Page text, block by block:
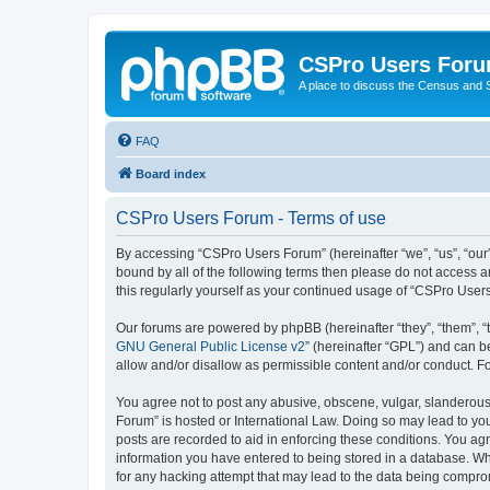
CSPro Users
A place to discuss the Census and
FAQ
Board index
CSPro Users Forum - Terms of use
By accessing “CSPro Users Forum” (hereinafter “we”, “us”,
bound by all of the following terms then please do not access
this regularly yourself as your continued usage of “CSPro
Our forums are powered by phpBB (hereinafter “they”, “them”,
GNU General Public License v2” (hereinafter “GPL”) and can
allow and/or disallow as permissible content and/or conduct.
You agree not to post any abusive, obscene, vulgar,
Forum” is hosted or International Law. Doing so may lead to
posts are recorded to aid in enforcing these conditions. You
information you have entered to being stored in a database.
for any hacking attempt that may lead to the data being